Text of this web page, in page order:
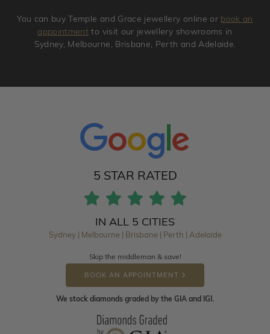
You can buy Temple and Grace jewellery online or book an
appointment to visit our jewellery showrooms in
Sydney, Melbourne, Brisbane, Perth and Adelaide.
5 STAR RATED
IN ALL 5 CITIES
Sydney | Melbourne | Brisbane | Perth | Adelaide
Skip the middleman & save!
BOOK AN APPOINTMENT
We stock diamonds graded by the GIA and IGI.